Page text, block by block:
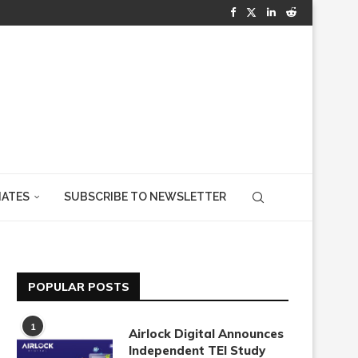
SUBSCRIBE TO NEWSLETTER
POPULAR POSTS
1
Airlock Digital Announces
Independent TEI Study